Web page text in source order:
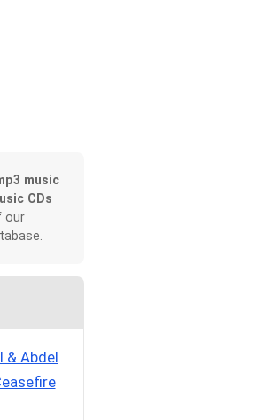
music
CDs
our
& Abdel